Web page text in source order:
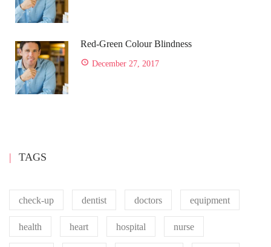
Red-Green Colour Blindness
December 27, 2017
TAGS
check-up dentist doctors equipment
health heart hospital nurse